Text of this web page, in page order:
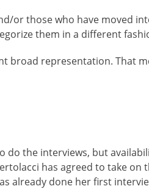
or those who have moved
them in a different
broad representation. That
do the interviews, but
has agreed to take on
already done her first